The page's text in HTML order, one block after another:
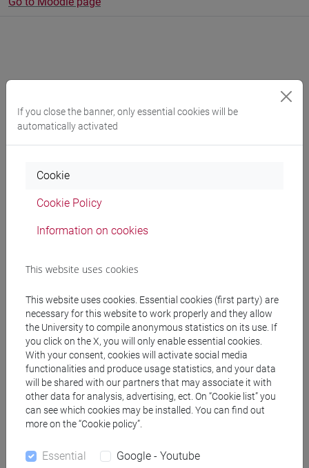
Programme
Professors
Teaching equipment
Materiali su Moodle
Degree Programmes and Curricula
[FT3] LETTERE - Bachelor's Degree
Programme
scienze dell'antichità
storico - dall'egemonia europea alla
If you close the banner, only essential cookies will be
automatically activated
Cookie
Cookie Policy
Information on cookies
This website uses cookies
This website uses cookies. Essential cookies (first party) are
necessary for this website to work properly and they allow
the University to compile anonymous statistics on its use. If
you click on the X, you will only enable essential cookies.
With your consent, cookies will activate social media
functionalities and produce usage statistics, and your data
will be shared with our partners that may associate it with
other data for analysis, advertising, ect. On “Cookie list” you
can see which cookies may be installed. You can find out
more on the “Cookie policy”.
Essential Google - Youtube